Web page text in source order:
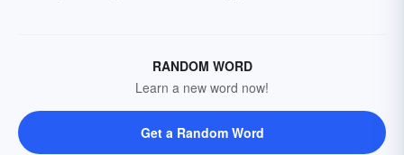
RANDOM WORD
Learn a new word now!
Get a Random Word